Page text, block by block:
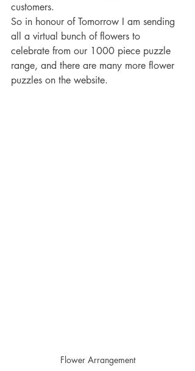
customers.
So in honour of Tomorrow I am sending
all a virtual bunch of flowers to
celebrate from our 1000 piece puzzle
range, and there are many more flower
puzzles on the website.
Flower Arrangement